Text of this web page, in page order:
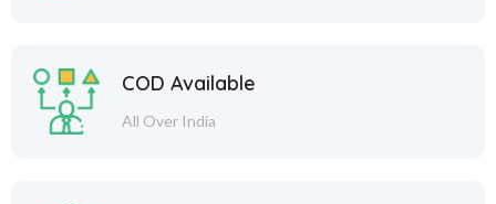
COD Available
All Over India